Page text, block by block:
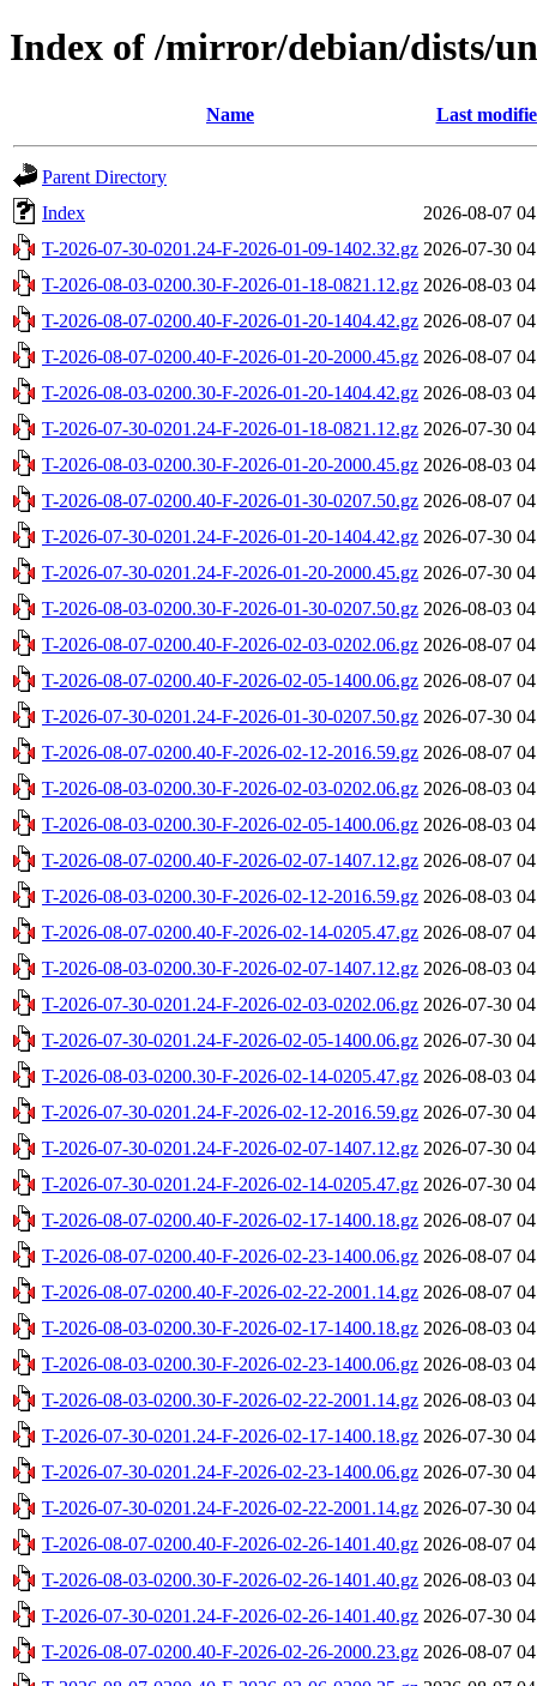
Index of /mirror/debian/dists/
Name Last
Parent Directory
Index
2026-08-07
T-2026-07-30-0201.24-F-2026-01-09-1402.32.gz 2026-07-30
T-2026-08-03-0200.30-F-2026-01-18-0821.12.gz 2026-08-03
T-2026-08-07-0200.40-F-2026-01-20-1404.42.gz 2026-08-07
T-2026-08-07-0200.40-F-2026-01-20-2000.45.gz 2026-08-07
T-2026-08-03-0200.30-F-2026-01-20-1404.42.gz 2026-08-03
T-2026-07-30-0201.24-F-2026-01-18-0821.12.gz 2026-07-30
T-2026-08-03-0200.30-F-2026-01-20-2000.45.gz 2026-08-03
T-2026-08-07-0200.40-F-2026-01-30-0207.50.gz 2026-08-07
T-2026-07-30-0201.24-F-2026-01-20-1404.42.gz 2026-07-30
T-2026-07-30-0201.24-F-2026-01-20-2000.45.gz 2026-07-30
T-2026-08-03-0200.30-F-2026-01-30-0207.50.gz 2026-08-03
T-2026-08-07-0200.40-F-2026-02-03-0202.06.gz 2026-08-07
T-2026-08-07-0200.40-F-2026-02-05-1400.06.gz 2026-08-07
T-2026-07-30-0201.24-F-2026-01-30-0207.50.gz 2026-07-30
T-2026-08-07-0200.40-F-2026-02-12-2016.59.gz 2026-08-07
T-2026-08-03-0200.30-F-2026-02-03-0202.06.gz 2026-08-03
T-2026-08-03-0200.30-F-2026-02-05-1400.06.gz 2026-08-03
T-2026-08-07-0200.40-F-2026-02-07-1407.12.gz 2026-08-07
T-2026-08-03-0200.30-F-2026-02-12-2016.59.gz 2026-08-03
T-2026-08-07-0200.40-F-2026-02-14-0205.47.gz 2026-08-07
T-2026-08-03-0200.30-F-2026-02-07-1407.12.gz 2026-08-03
T-2026-07-30-0201.24-F-2026-02-03-0202.06.gz 2026-07-30
T-2026-07-30-0201.24-F-2026-02-05-1400.06.gz 2026-07-30
T-2026-08-03-0200.30-F-2026-02-14-0205.47.gz 2026-08-03
T-2026-07-30-0201.24-F-2026-02-12-2016.59.gz 2026-07-30
T-2026-07-30-0201.24-F-2026-02-07-1407.12.gz 2026-07-30
T-2026-07-30-0201.24-F-2026-02-14-0205.47.gz 2026-07-30
T-2026-08-07-0200.40-F-2026-02-17-1400.18.gz 2026-08-07
T-2026-08-07-0200.40-F-2026-02-23-1400.06.gz 2026-08-07
T-2026-08-07-0200.40-F-2026-02-22-2001.14.gz 2026-08-07
T-2026-08-03-0200.30-F-2026-02-17-1400.18.gz 2026-08-03
T-2026-08-03-0200.30-F-2026-02-23-1400.06.gz 2026-08-03
T-2026-08-03-0200.30-F-2026-02-22-2001.14.gz 2026-08-03
T-2026-07-30-0201.24-F-2026-02-17-1400.18.gz 2026-07-30
T-2026-07-30-0201.24-F-2026-02-23-1400.06.gz 2026-07-30
T-2026-07-30-0201.24-F-2026-02-22-2001.14.gz 2026-07-30
T-2026-08-07-0200.40-F-2026-02-26-1401.40.gz 2026-08-07
T-2026-08-03-0200.30-F-2026-02-26-1401.40.gz 2026-08-03
T-2026-07-30-0201.24-F-2026-02-26-1401.40.gz 2026-07-30
T-2026-08-07-0200.40-F-2026-02-26-2000.23.gz 2026-08-07